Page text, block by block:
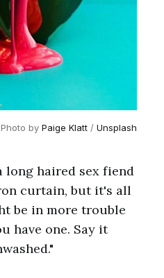
Photo by Paige Klatt / Unsplash
long haired sex fiend
curtain, but it's all
be in more trouble
have one. Say it